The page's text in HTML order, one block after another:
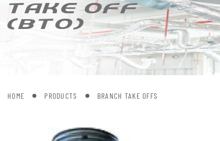
[AKE OFF
(B[O)
HOME PRODUCTS BRANCH TAKE OFFS